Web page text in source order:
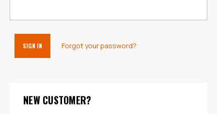
Forgot your password?
NEW CUSTOMER?